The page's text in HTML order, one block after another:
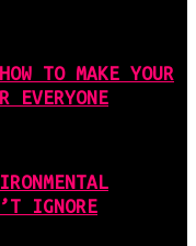
TO MAKE YOUR
EVERYONE
IGNORE